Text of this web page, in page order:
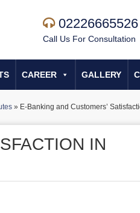
02226665526
Call Us For Consultation
CAREER GALLERY
» E-Banking and Customers’
IN